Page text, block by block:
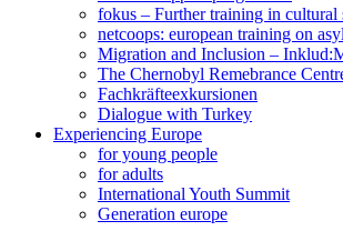
fokus – Further training in cultural
netcoops: european training on
Migration and Inclusion –
The Chernobyl Remebrance
Fachkräfteexkursionen
Dialogue with Turkey
Experiencing Europe
for young people
for adults
International Youth Summit
Generation europe